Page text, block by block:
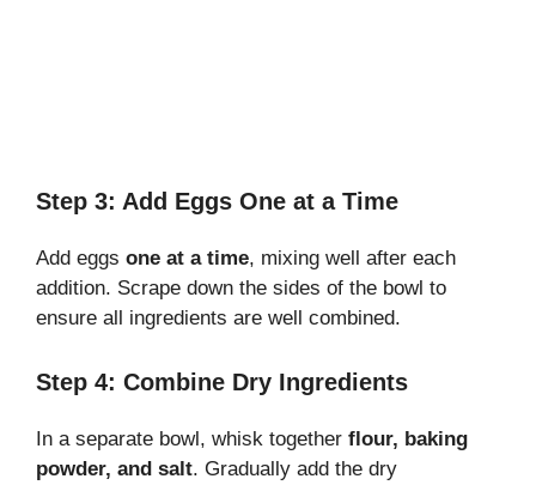
Step 3: Add Eggs One at a Time
Add eggs one at a time, mixing well after each
addition. Scrape down the sides of the bowl to
ensure all ingredients are well combined.
Step 4: Combine Dry Ingredients
In a separate bowl, whisk together flour, baking
powder, and salt. Gradually add the dry